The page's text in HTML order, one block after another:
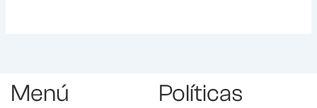
Menú Políticas